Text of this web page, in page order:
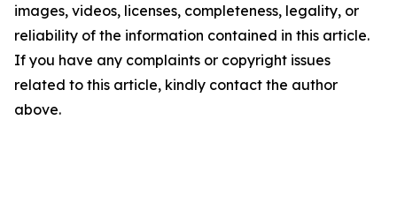
images, videos, licenses, completeness, legality, or
reliability of the information contained in this article.
If you have any complaints or copyright issues
related to this article, kindly contact the author
above.